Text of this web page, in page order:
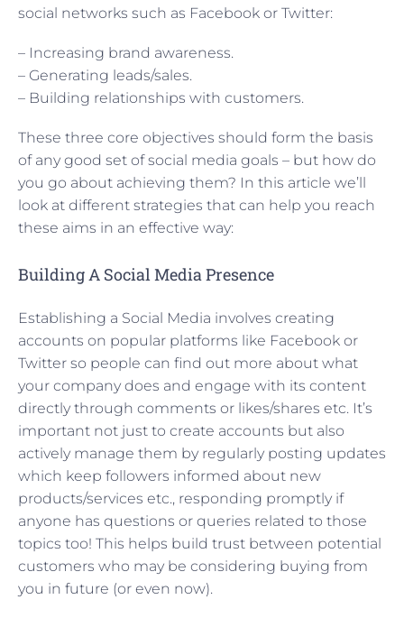
social networks such as Facebook or Twitter:
– Increasing brand awareness.
– Generating leads/sales.
– Building relationships with customers.
These three core objectives should form the basis
of any good set of social media goals – but how do
you go about achieving them? In this article we’ll
look at different strategies that can help you reach
these aims in an effective way:
Building A Social Media Presence
Establishing a Social Media involves creating
accounts on popular platforms like Facebook or
Twitter so people can find out more about what
your company does and engage with its content
directly through comments or likes/shares etc. It’s
important not just to create accounts but also
actively manage them by regularly posting updates
which keep followers informed about new
products/services etc., responding promptly if
anyone has questions or queries related to those
topics too! This helps build trust between potential
customers who may be considering buying from
you in future (or even now).